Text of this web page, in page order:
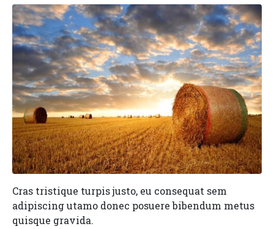
Cras tristique turpis justo, eu consequat sem
adipiscing utamo donec posuere bibendum metus
quisque gravida.